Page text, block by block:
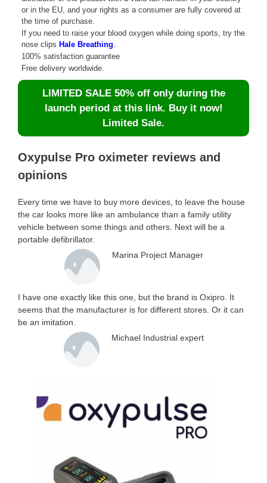
or in the EU, and your rights as a consumer are fully covered at
the time of purchase.
If you need to raise your blood oxygen while doing sports, try the
nose clips Hale Breathing.
100% satisfaction guarantee
Free delivery worldwide.
LIMITED SALE 50% off only during the
launch period at this link. Buy it now!
Limited Sale.
Oxypulse Pro oximeter reviews and
opinions
Every time we have to buy more devices, to leave the house
the car looks more like an ambulance than a family utility
vehicle between some things and others. Next will be a
portable defibrillator.
Marina Project Manager
I have one exactly like this one, but the brand is Oxipro. It
seems that the manufacturer is for different stores. Or it can
be an imitation.
Michael Industrial expert